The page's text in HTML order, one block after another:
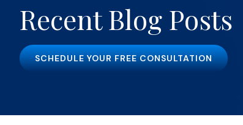
Recent Blog Posts
SCHEDULE YOUR FREE CONSULTATION